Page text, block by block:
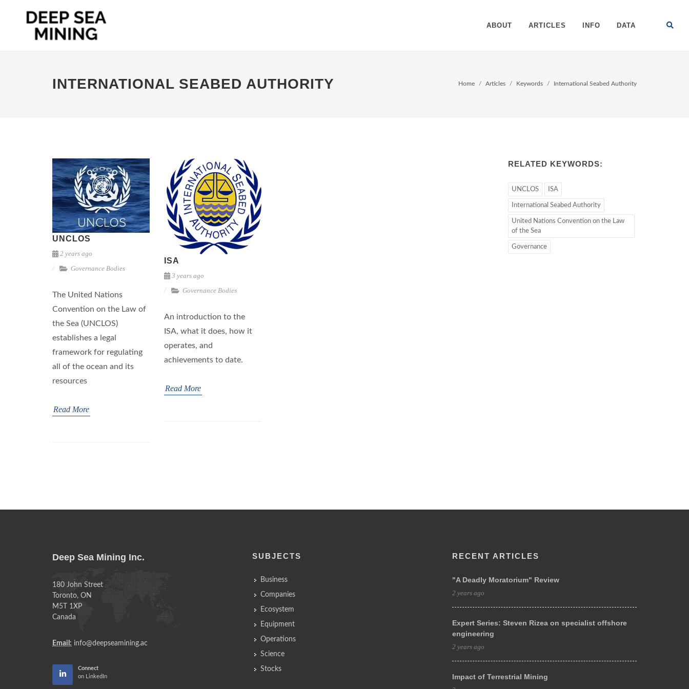
ABOUT ARTICLES INFO DATA
INTERNATIONAL SEABED AUTHORITY Home Articles Keywords International Seabed Authority
UNCLOS
2 years ago
Governance Bodies
The United Nations
Convention on the Law of
the Sea (UNCLOS)
establishes a legal
framework for regulating
all of the ocean and its
resources
Read More
ISA
3 years ago
Governance Bodies
An introduction to the
ISA, what it does, how it
operates, and
achievements to date.
Read More
RELATED KEYWORDS:
UNCLOS ISA
International Seabed Authority
United Nations Convention on the Law
of the Sea
Governance
Deep Sea Mining Inc.
180 John Street
Toronto, ON
M5T 1XP
Canada
Email: info@deepseamining.ac
Connect
on LinkedIn
SUBJECTS
Business
Companies
Ecosystem
Equipment
Operations
Science
Stocks
RECENT ARTICLES
"A Deadly Moratorium" Review
2 years ago
Expert Series: Steven Rizea on specialist offshore
engineering
2 years ago
Impact of Terrestrial Mining